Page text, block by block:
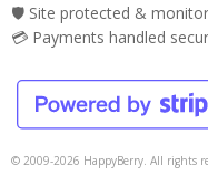
🛡️ Site protected &
💳 Payments handled
© 2009-2026 HappyBerry. All rights